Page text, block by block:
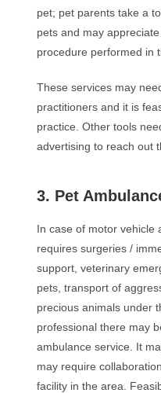
pet; pet parents take a
pets and may
procedure performed in
These services may
practitioners and it is
practice. Other tools
advertising to reach out
3. Pet
In case of motor vehicle
requires surgeries /
support, veterinary
pets, transport of
precious animals under
professional there may
ambulance service. It
may require
facility in the area.